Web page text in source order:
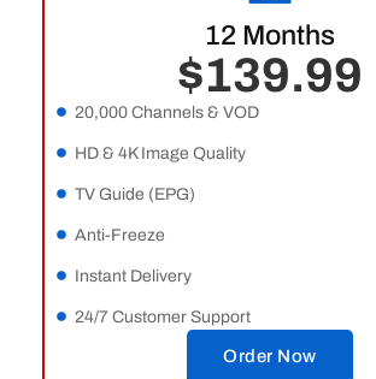
12 Months
$139.99
20,000 Channels & VOD
HD & 4K Image Quality
TV Guide (EPG)
Anti-Freeze
Instant Delivery
24/7 Customer Support
Order Now